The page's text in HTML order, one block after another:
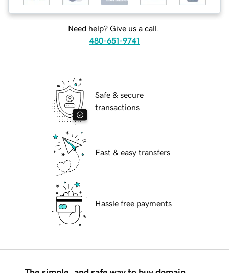
Need help? Give us a call.
480-651-9741
Safe & secure
transactions
Fast & easy transfers
Hassle free payments